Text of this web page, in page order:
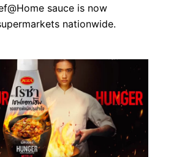
sauce is now
nationwide.